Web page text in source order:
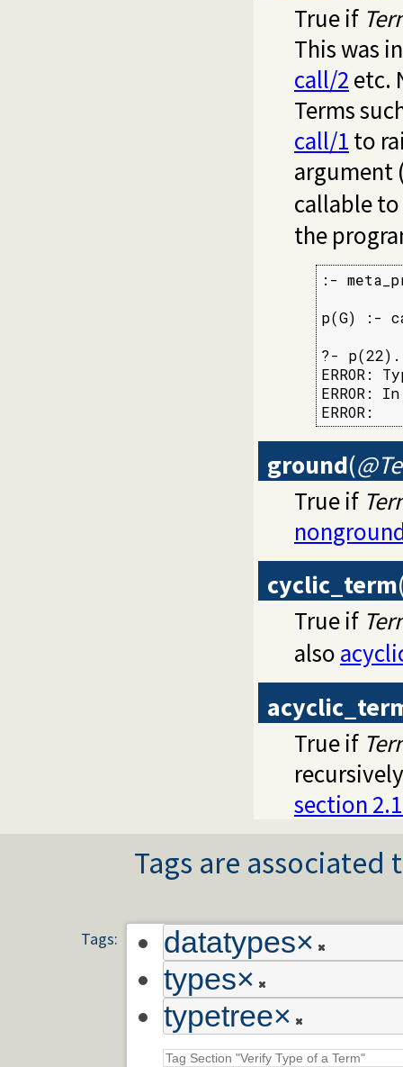
True if
This was
call/2 etc.
Terms
call/1 to
argument
callable
the
:-
p(G) :-
?- p(22).
ERROR:
ERROR:
ERROR:
ground(
True if
cyclic_term
True if
also
True if
section
Tags are
Tags: datatypes×
types×
typetree×